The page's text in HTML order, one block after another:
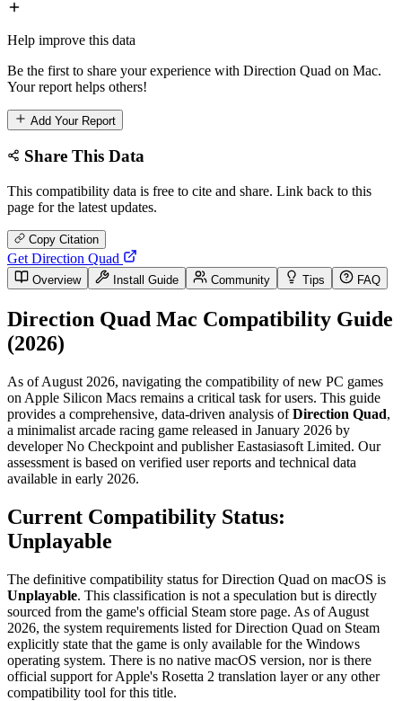
Help improve this data
Be the first to share your experience with Direction Quad on Mac.
Your report helps others!
Add Your Report
Share This Data
This compatibility data is free to cite and share. Link back to this
page for the latest updates.
Copy Citation
Get Direction Quad
Overview Install Guide Community Tips FAQ
Direction Quad Mac Compatibility Guide
(2026)
As of August 2026, navigating the compatibility of new PC games
on Apple Silicon Macs remains a critical task for users. This guide
provides a comprehensive, data-driven analysis ofDirection Quad,
a minimalist arcade racing game released in January 2026 by
developer No Checkpoint and publisher Eastasiasoft Limited. Our
assessment is based on verified user reports and technical data
available in early 2026.
Current Compatibility Status:
Unplayable
The definitive compatibility status for Direction Quad on macOS is
Unplayable. This classification is not a speculation but is directly
sourced from the game's official Steam store page. As of August
2026, the system requirements listed for Direction Quad on Steam
explicitly state that the game is only available for the Windows
operating system. There is no native macOS version, nor is there
official support for Apple's Rosetta 2 translation layer or any other
compatibility tool for this title.